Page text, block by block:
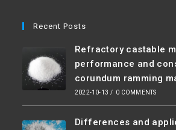
Recent Posts
Refractory castable
performance and
corundum ramming
2022-10-13 / 0 COMMENTS
Differences and